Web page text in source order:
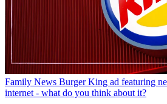
Family News Burger King ad featuring
internet - what do you think about it?